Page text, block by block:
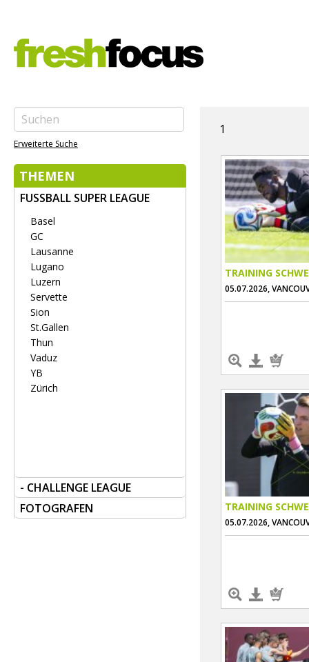
Erweiterte Suche
THEMEN
FUSSBALL SUPER LEAGUE
Basel
GC
Lausanne
Lugano
Luzern
Servette
Sion
St.Gallen
Thun
Vaduz
YB
Zürich
- CHALLENGE LEAGUE
FOTOGRAFEN
1
TRAINING
05.07.2026,
TRAINING
05.07.2026,